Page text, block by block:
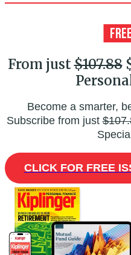
From just$107.88
Become a smarter,
Subscribe from just
CLICK FOR FREE